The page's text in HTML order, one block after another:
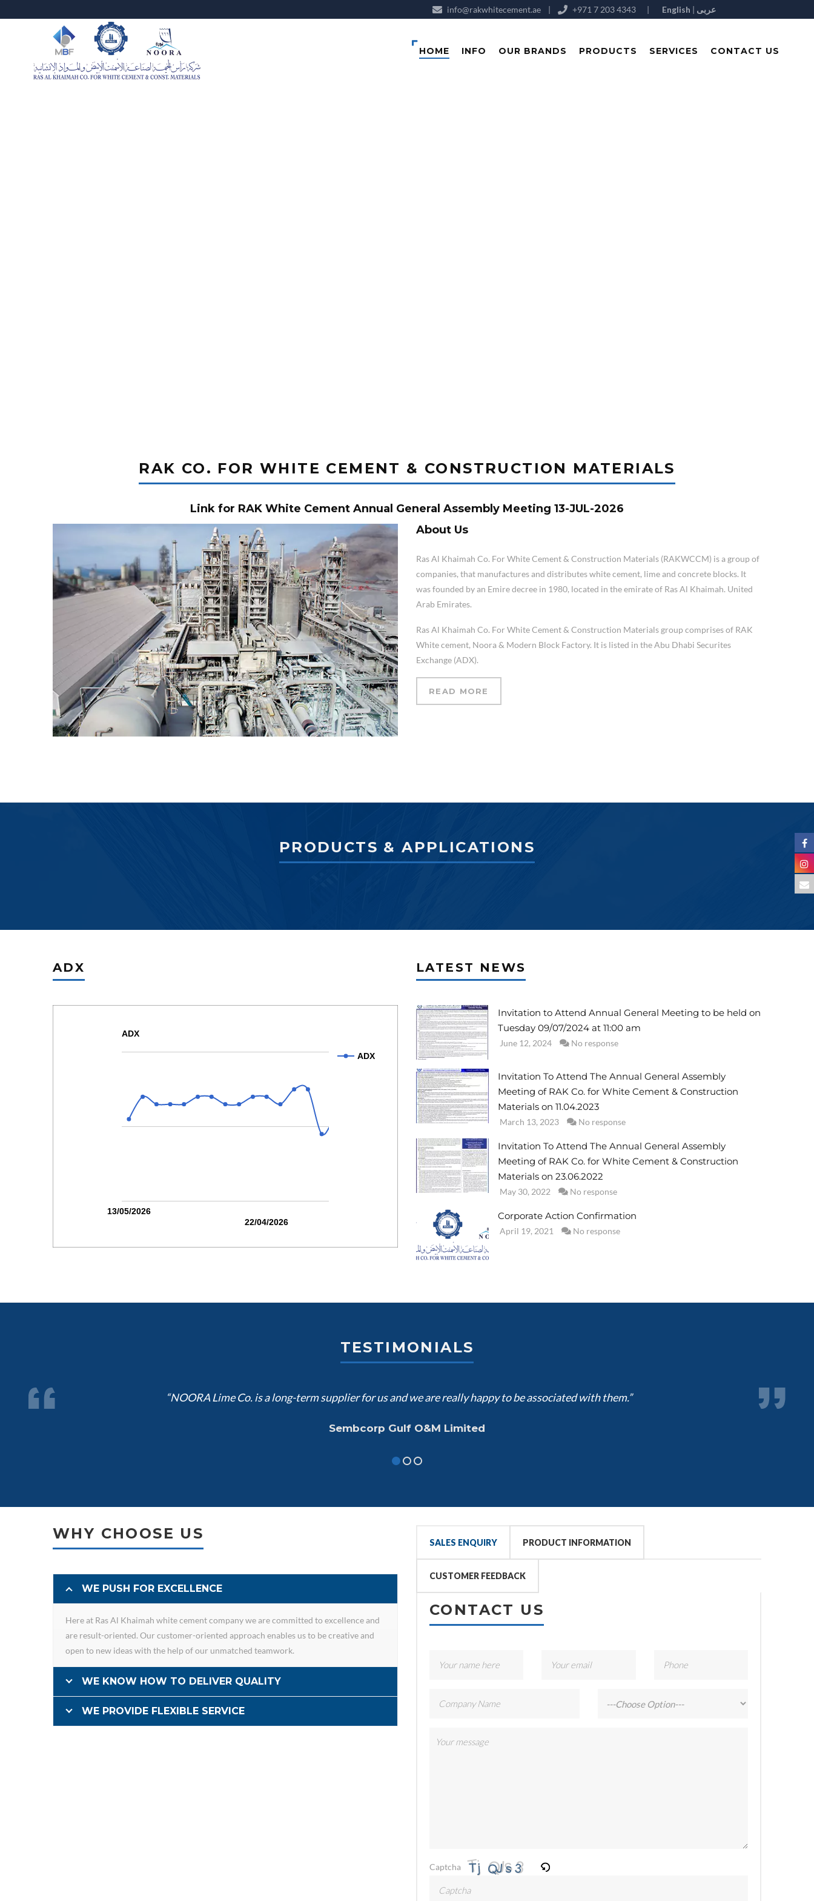
info@rakwhitecement.ae | +971 7 203 4343 | English | عربى
HOME INFO OUR BRANDS PRODUCTS SERVICES CONTACT US
RAK CO. FOR WHITE CEMENT & CONSTRUCTION MATERIALS
Link for RAK White Cement Annual General Assembly Meeting 13-JUL-2026
About Us
Ras Al Khaimah Co. For White Cement & Construction Materials (RAKWCCM) is a group of
companies, that manufactures and distributes white cement, lime and concrete blocks. It
was founded by an Emire decree in 1980, located in the emirate of Ras Al Khaimah. United
Arab Emirates.
Ras Al Khaimah Co. For White Cement & Construction Materials group comprises of RAK
White cement, Noora & Modern Block Factory. It is listed in the Abu Dhabi Securites
Exchange (ADX).
READ MORE
PRODUCTS & APPLICATIONS
ADX
ADX
ADX
13/05/2026
22/04/2026
LATEST NEWS
Invitation to Attend Annual General Meeting to be held on
Tuesday 09/07/2024 at 11:00 am
June 12, 2024 No response
Invitation To Attend The Annual General Assembly
Meeting of RAK Co. for White Cement & Construction
Materials on 11.04.2023
March 13, 2023 No response
Invitation To Attend The Annual General Assembly
Meeting of RAK Co. for White Cement & Construction
Materials on 23.06.2022
May 30, 2022 No response
Corporate Action Confirmation
April 19, 2021 No response
TESTIMONIALS
“NOORA Lime Co. is a long-term supplier for us and we are really happy to be associated with them.”
Sembcorp Gulf O&M Limited
WHY CHOOSE US
WE PUSH FOR EXCELLENCE
Here at Ras Al Khaimah white cement company we are committed to excellence and
are result-oriented. Our customer-oriented approach enables us to be creative and
open to new ideas with the help of our unmatched teamwork.
WE KNOW HOW TO DELIVER QUALITY
WE PROVIDE FLEXIBLE SERVICE
SALES ENQUIRY PRODUCT INFORMATION
CUSTOMER FEEDBACK
CONTACT US
Captcha